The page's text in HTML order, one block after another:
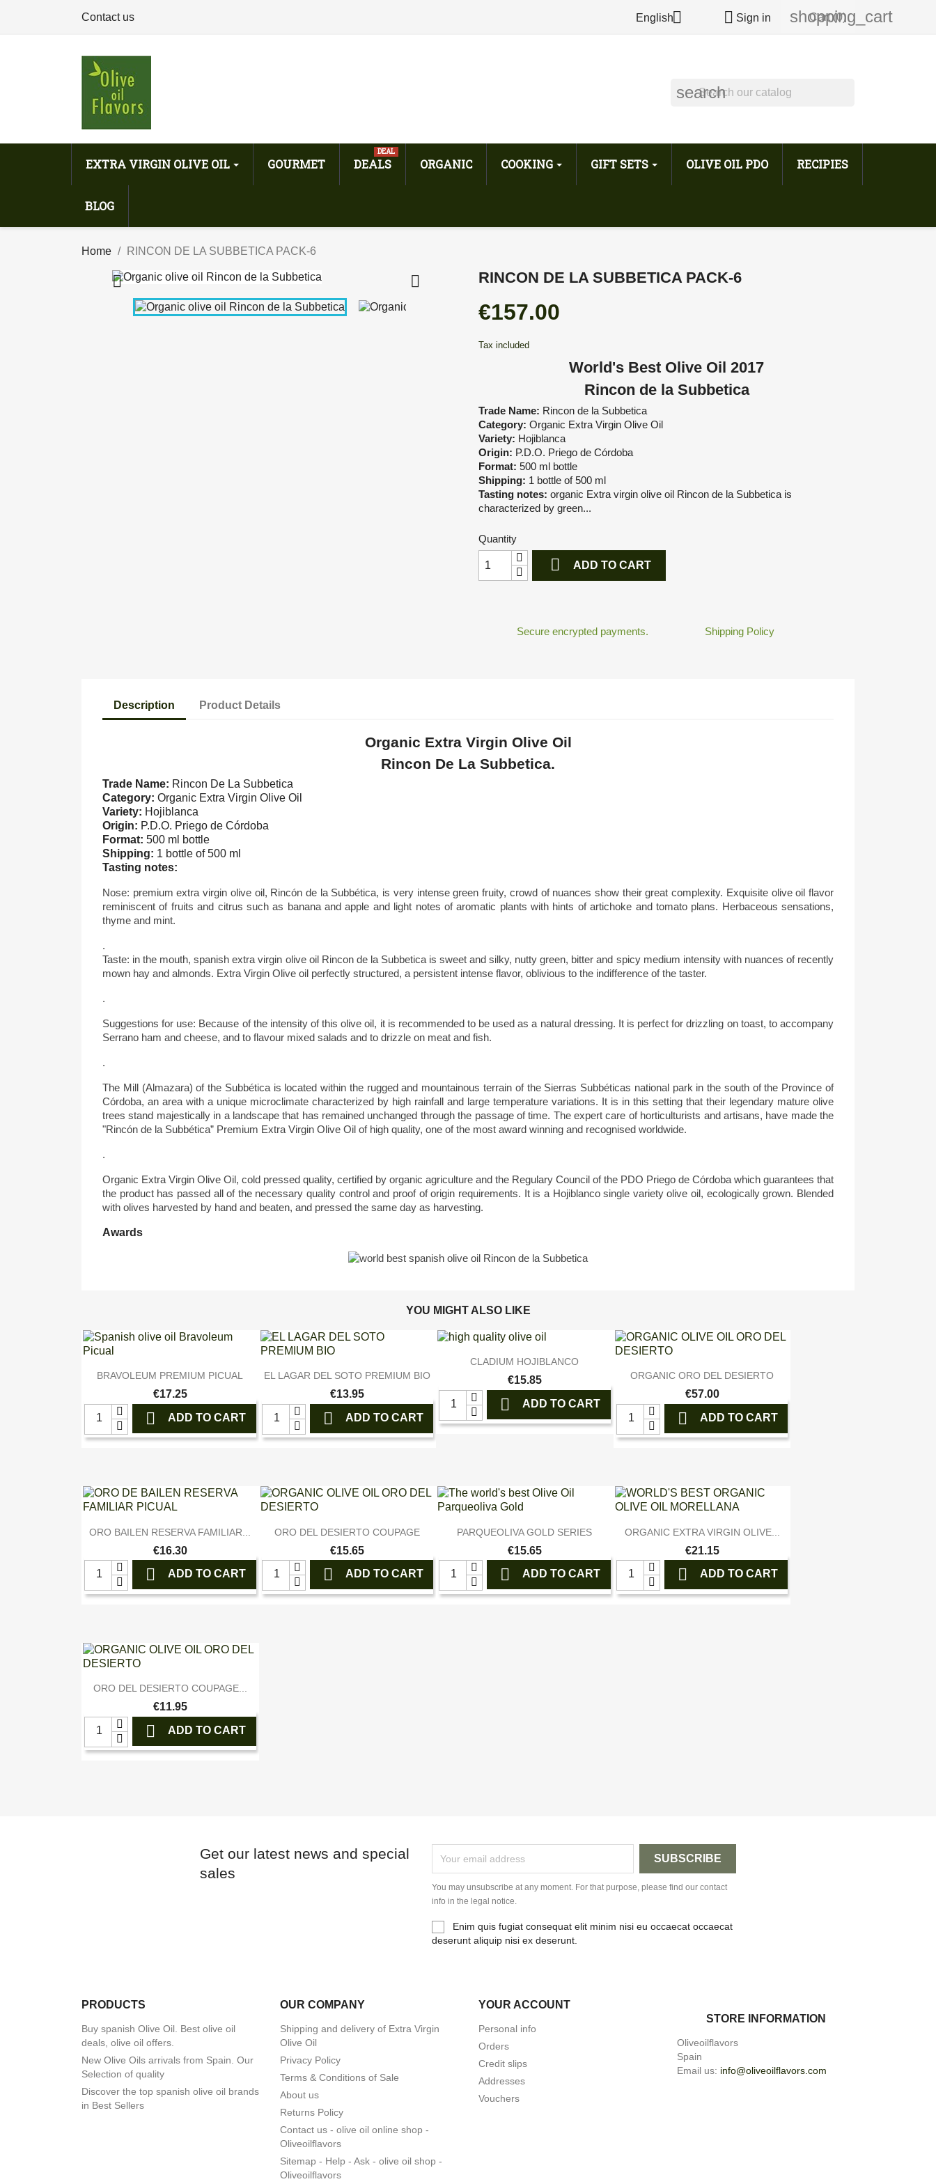
Contact us English  Sign in shopping_cart
Cart (0)
search
EXTRA VIRGIN OLIVE OIL GOURMET DEALS
DEAL
ORGANIC COOKING GIFT SETS OLIVE OIL PDO RECIPIES
BLOG
Home RINCON DE LA SUBBETICA PACK-6
  RINCON DE LA SUBBETICA PACK-6
€157.00
Tax included
World's Best Olive Oil 2017
Rincon de la Subbetica
Trade Name: Rincon de la Subbetica
Category: Organic Extra Virgin Olive Oil
Variety: Hojiblanca
Origin: P.D.O. Priego de Córdoba
Format: 500 ml bottle
Shipping: 1 bottle of 500 ml
Tasting notes: organic Extra virgin olive oil Rincon de la Subbetica is
characterized by green...
Quantity
 ADD TO CART
Secure encrypted payments. Shipping Policy
Description Product Details
Organic Extra Virgin Olive Oil
Rincon De La Subbetica.
Trade Name: Rincon De La Subbetica
Category: Organic Extra Virgin Olive Oil
Variety: Hojiblanca
Origin: P.D.O. Priego de Córdoba
Format: 500 ml bottle
Shipping: 1 bottle of 500 ml
Tasting notes:
Nose: premium extra virgin olive oil, Rincón de la Subbética, is very intense green fruity, crowd of nuances show their great complexity. Exquisite olive oil flavor
reminiscent of fruits and citrus such as banana and apple and light notes of aromatic plants with hints of artichoke and tomato plans. Herbaceous sensations,
thyme and mint.
.
Taste: in the mouth, spanish extra virgin olive oil Rincon de la Subbetica is sweet and silky, nutty green, bitter and spicy medium intensity with nuances of recently
mown hay and almonds. Extra Virgin Olive oil perfectly structured, a persistent intense flavor, oblivious to the indifference of the taster.
.
Suggestions for use: Because of the intensity of this olive oil, it is recommended to be used as a natural dressing. It is perfect for drizzling on toast, to accompany
Serrano ham and cheese, and to flavour mixed salads and to drizzle on meat and fish.
.
The Mill (Almazara) of the Subbética is located within the rugged and mountainous terrain of the Sierras Subbéticas national park in the south of the Province of
Córdoba, an area with a unique microclimate characterized by high rainfall and large temperature variations. It is in this setting that their legendary mature olive
trees stand majestically in a landscape that has remained unchanged through the passage of time. The expert care of horticulturists and artisans, have made the
"Rincón de la Subbética” Premium Extra Virgin Olive Oil of high quality, one of the most award winning and recognised worldwide.
.
Organic Extra Virgin Olive Oil, cold pressed quality, certified by organic agriculture and the Regulary Council of the PDO Priego de Córdoba which guarantees that
the product has passed all of the necessary quality control and proof of origin requirements. It is a Hojiblanco single variety olive oil, ecologically grown. Blended
with olives harvested by hand and beaten, and pressed the same day as harvesting.
Awards
YOU MIGHT ALSO LIKE
 Quick view
BRAVOLEUM PREMIUM PICUAL
€17.25
 ADD TO CART
 Quick view
EL LAGAR DEL SOTO PREMIUM BIO
€13.95
 ADD TO CART
 Quick view
CLADIUM HOJIBLANCO
€15.85
 ADD TO CART
 Quick view
ORGANIC ORO DEL DESIERTO
€57.00
 ADD TO CART
 Quick view
ORO BAILEN RESERVA FAMILIAR...
€16.30
 ADD TO CART
 Quick view
ORO DEL DESIERTO COUPAGE
€15.65
 ADD TO CART
 Quick view
PARQUEOLIVA GOLD SERIES
€15.65
 ADD TO CART
 Quick view
ORGANIC EXTRA VIRGIN OLIVE...
€21.15
 ADD TO CART
 Quick view
ORO DEL DESIERTO COUPAGE...
€11.95
 ADD TO CART
Get our latest news and special
sales
You may unsubscribe at any moment. For that purpose, please find our contact
info in the legal notice.
Enim quis fugiat consequat elit minim nisi eu occaecat occaecat
deserunt aliquip nisi ex deserunt.
PRODUCTS
Buy spanish Olive Oil. Best olive oil
deals, olive oil offers.
New Olive Oils arrivals from Spain. Our
Selection of quality
Discover the top spanish olive oil brands
in Best Sellers
OUR COMPANY
Shipping and delivery of Extra Virgin
Olive Oil
Privacy Policy
Terms & Conditions of Sale
About us
Returns Policy
Contact us - olive oil online shop -
Oliveoilflavors
Sitemap - Help - Ask - olive oil shop -
Oliveoilflavors
YOUR ACCOUNT
Personal info
Orders
Credit slips
Addresses
Vouchers
STORE INFORMATION
Oliveoilflavors
Spain
Email us: info@oliveoilflavors.com